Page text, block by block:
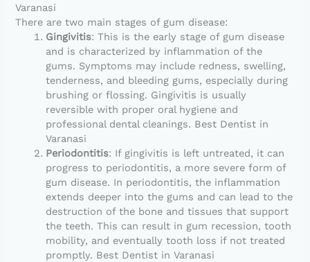
Varanasi
There are two main stages of gum disease:
Gingivitis: This is the early stage of gum disease
and is characterized by inflammation of the
gums. Symptoms may include redness, swelling,
tenderness, and bleeding gums, especially during
brushing or flossing. Gingivitis is usually
reversible with proper oral hygiene and
professional dental cleanings. Best Dentist in
Varanasi
Periodontitis: If gingivitis is left untreated, it can
progress to periodontitis, a more severe form of
gum disease. In periodontitis, the inflammation
extends deeper into the gums and can lead to the
destruction of the bone and tissues that support
the teeth. This can result in gum recession, tooth
mobility, and eventually tooth loss if not treated
promptly. Best Dentist in Varanasi